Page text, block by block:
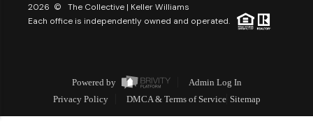
2026 © The Collective | Keller Williams
Each office is independently owned and operated.
Powered by
Admin Log In
Privacy Policy
DMCA & Terms of Service Sitemap